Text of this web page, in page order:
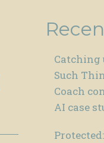
Catching
Such
Coach
AI case